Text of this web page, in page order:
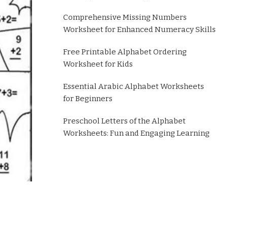
Comprehensive Missing Numbers
Worksheet for Enhanced Numeracy Skills
Free Printable Alphabet Ordering
Worksheet for Kids
Essential Arabic Alphabet Worksheets
for Beginners
Preschool Letters of the Alphabet
Worksheets: Fun and Engaging Learning